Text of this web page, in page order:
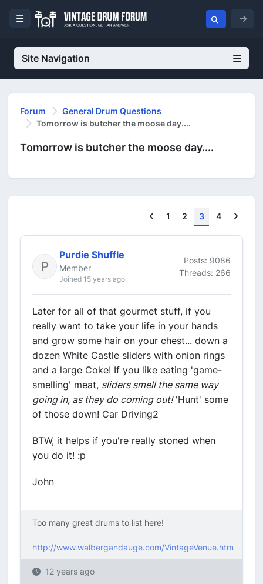
Site Navigation
Forum
General Drum Questions
Tomorrow is butcher the moose day....
Tomorrow is butcher the moose day....
Previous
1 2 3 4
Purdie Shuffle
Member
Joined 15 years ago
Posts: 9086
Threads: 266
Later for all of that gourmet stuff, if you
really want to take your life in your hands
and grow some hair on your chest... down a
dozen White Castle sliders with onion rings
and a large Coke! If you like eating 'game-
smelling' meat, sliders smell the same way
going in, as they do coming out!'Hunt' some
of those down! Car Driving2
BTW, it helps if you're really stoned when
you do it! :p
John
Too many great drums to list here!
http://www.walbergandauge.com/VintageVenue.htm
12 years ago